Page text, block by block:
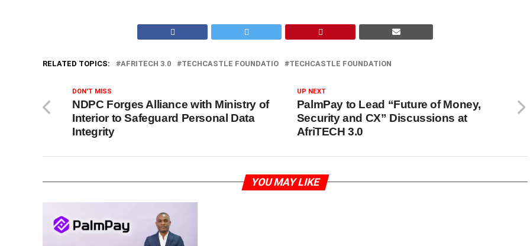
RELATED TOPICS: AFRITECH 3.0 TECHCASTLE FOUNDATIO TECHCASTLE FOUNDATION
UP NEXT
PalmPay to Lead “Future of Money,
Security and CX” Discussions at
AfriTECH 3.0
DON'T MISS
NDPC Forges Alliance with Ministry of
Interior to Safeguard Personal Data
Integrity
YOU MAY LIKE